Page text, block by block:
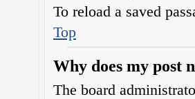
To reload a saved
Top
Why does my post
The board